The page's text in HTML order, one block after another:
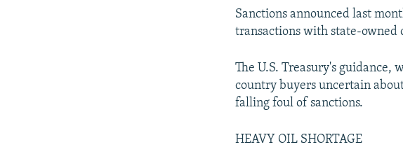
Sanctions announced last
transactions with state-owned
The U.S. Treasury's
country buyers uncertain
falling foul of sanctions.
HEAVY OIL SHORTAGE